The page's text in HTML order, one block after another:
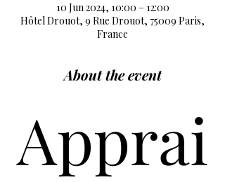
10 Jun 2024, 10:00 – 12:00
Hôtel Drouot, 9 Rue Drouot, 75009 Paris,
France
About the event
Apprai